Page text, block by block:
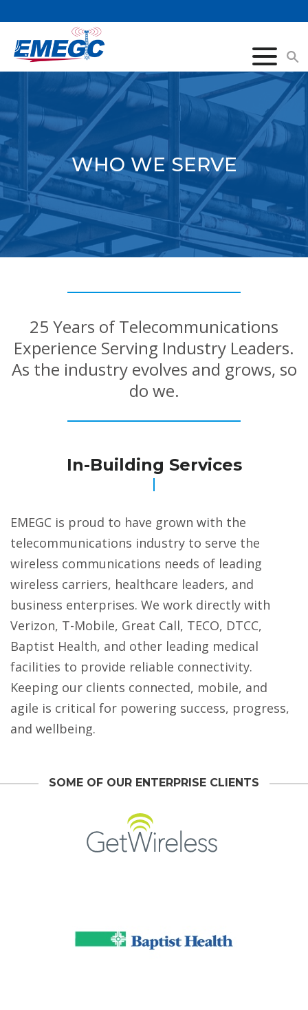
Click
to
WHO WE SERVE
25 Years of Telecommunications
Experience Serving Industry Leaders.
As the industry evolves and grows, so
do we.
In-Building Services
EMEGC is proud to have grown with the
telecommunications industry to serve the
wireless communications needs of leading
wireless carriers, healthcare leaders, and
business enterprises. We work directly with
Verizon, T-Mobile, Great Call, TECO, DTCC,
Baptist Health, and other leading medical
facilities to provide reliable connectivity.
Keeping our clients connected, mobile, and
agile is critical for powering success, progress,
and wellbeing.
SOME OF OUR ENTERPRISE CLIENTS